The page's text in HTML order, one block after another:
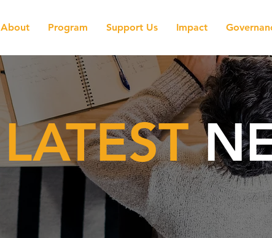
About Program Support Us Impact
LATEST